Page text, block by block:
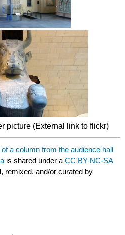
picture (External link to flickr)
of a column from the audience hall
is shared under aCC BY-NC-SA
remixed, and/or curated by